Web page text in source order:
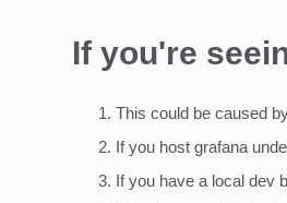
If you're
This could be caused
If you host grafana
If you have a local dev